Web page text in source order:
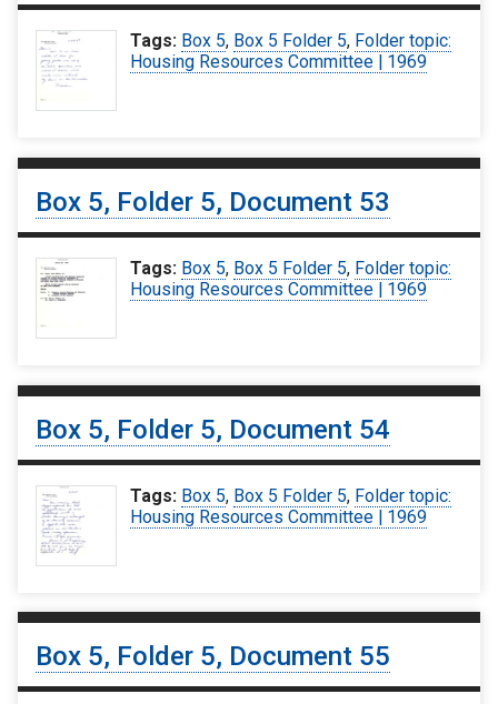
Tags: Box 5, Box 5 Folder 5, Folder topic:
Housing Resources Committee | 1969
Box 5, Folder 5, Document 53
Tags: Box 5, Box 5 Folder 5, Folder topic:
Housing Resources Committee | 1969
Box 5, Folder 5, Document 54
Tags: Box 5, Box 5 Folder 5, Folder topic:
Housing Resources Committee | 1969
Box 5, Folder 5, Document 55